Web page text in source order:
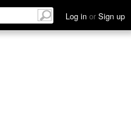
Log in or Sign up